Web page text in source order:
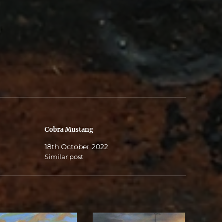
Cobra Mustang
18th October 2022
Similar post